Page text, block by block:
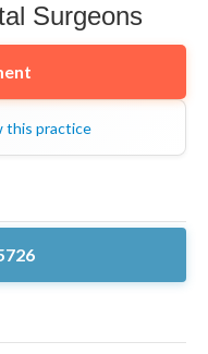
Surgeons
this practice